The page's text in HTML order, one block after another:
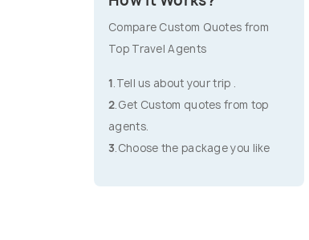
Compare Custom Quotes from
Top Travel Agents
1.Tell us about your trip .
2.Get Custom quotes from top
agents.
3.Choose the package you like